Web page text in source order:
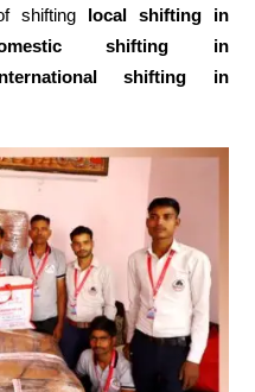
shifting local shifting in
shifting in
shifting in